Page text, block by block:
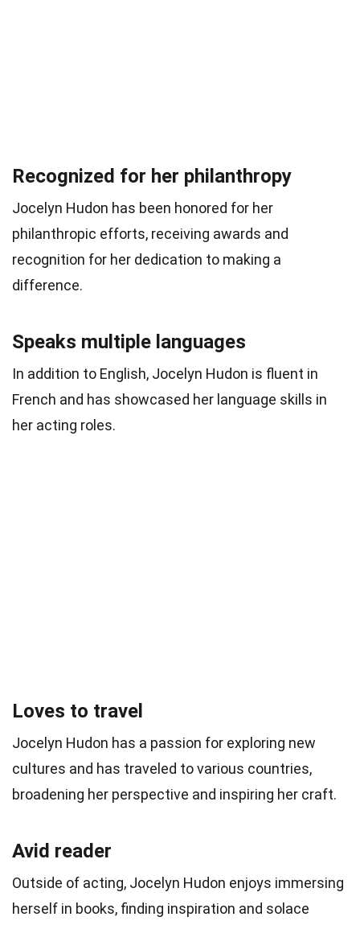
Recognized for her philanthropy
Jocelyn Hudon has been honored for her
philanthropic efforts, receiving awards and
recognition for her dedication to making a
difference.
Speaks multiple languages
In addition to English, Jocelyn Hudon is fluent in
French and has showcased her language skills in
her acting roles.
Loves to travel
Jocelyn Hudon has a passion for exploring new
cultures and has traveled to various countries,
broadening her perspective and inspiring her craft.
Avid reader
Outside of acting, Jocelyn Hudon enjoys immersing
herself in books, finding inspiration and solace